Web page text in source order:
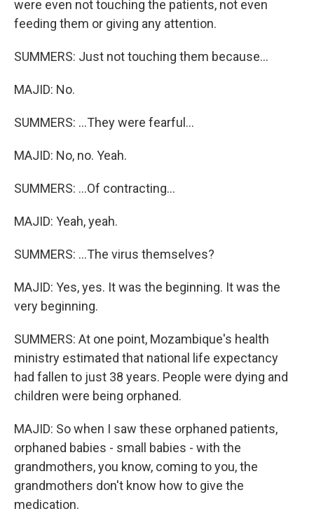
were even not touching the patients, not even
feeding them or giving any attention.
SUMMERS: Just not touching them because...
MAJID: No.
SUMMERS: ...They were fearful...
MAJID: No, no. Yeah.
SUMMERS: ...Of contracting...
MAJID: Yeah, yeah.
SUMMERS: ...The virus themselves?
MAJID: Yes, yes. It was the beginning. It was the
very beginning.
SUMMERS: At one point, Mozambique's health
ministry estimated that national life expectancy
had fallen to just 38 years. People were dying and
children were being orphaned.
MAJID: So when I saw these orphaned patients,
orphaned babies - small babies - with the
grandmothers, you know, coming to you, the
grandmothers don't know how to give the
medication.